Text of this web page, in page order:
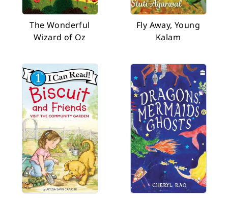
The Wonderful
Wizard of Oz
Fly Away, Young
Kalam